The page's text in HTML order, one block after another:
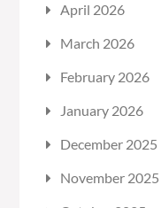
April 2026
March 2026
February 2026
January 2026
December 2025
November 2025